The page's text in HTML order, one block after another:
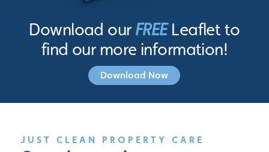
Download our FREELeaflet to
find our more information!
Download Now
JUST CLEAN PROPERTY CARE